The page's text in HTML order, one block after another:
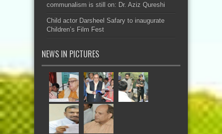
communalism is still on: Dr. Aziz Qureshi
Child actor Darsheel Safary to inaugurate
Children’s Film Fest
NEWS IN PICTURES